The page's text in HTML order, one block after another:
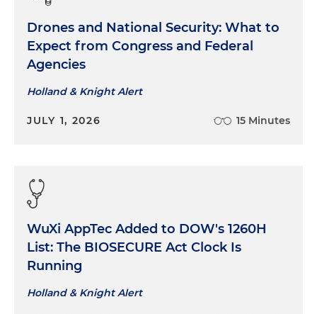
Drones and National Security: What to
Expect from Congress and Federal
Agencies
Holland & Knight Alert
JULY 1, 2026 15 Minutes
WuXi AppTec Added to DOW's 1260H
List: The BIOSECURE Act Clock Is
Running
Holland & Knight Alert